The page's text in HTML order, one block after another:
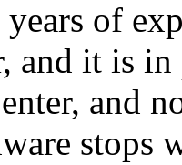
of
and it is
and
stops